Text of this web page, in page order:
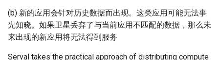
(b) 新的应用会针对历史数据而出现。这类应用可能无法事
先知晓。如果卫星丢弃了与当前应用不匹配的数据，那么未
来出现的新应用将无法得到服务
Serval takes the practical approach of distributing compute